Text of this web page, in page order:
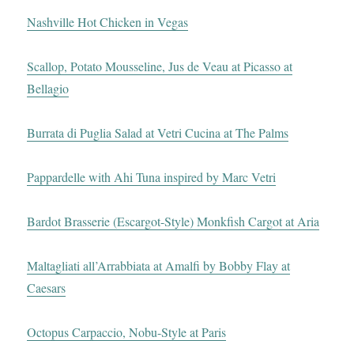
Nashville Hot Chicken in Vegas
Scallop, Potato Mousseline, Jus de Veau at Picasso at
Bellagio
Burrata di Puglia Salad at Vetri Cucina at The Palms
Pappardelle with Ahi Tuna inspired by Marc Vetri
Bardot Brasserie (Escargot-Style) Monkfish Cargot at Aria
Maltagliati all’Arrabbiata at Amalfi by Bobby Flay at
Caesars
Octopus Carpaccio, Nobu-Style at Paris